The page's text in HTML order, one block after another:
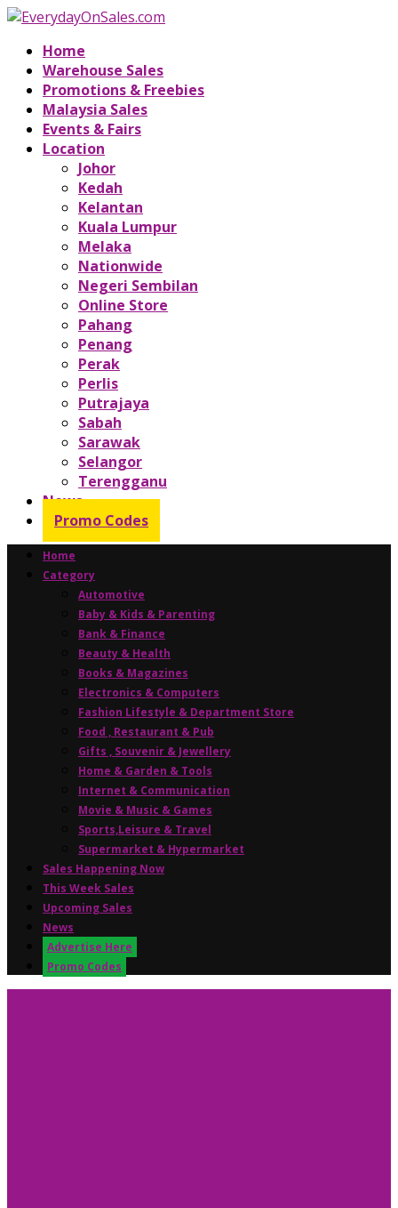
Home
Warehouse Sales
Promotions & Freebies
Malaysia Sales
Events & Fairs
Location
Johor
Kedah
Kelantan
Kuala Lumpur
Melaka
Nationwide
Negeri Sembilan
Online Store
Pahang
Penang
Perak
Perlis
Putrajaya
Sabah
Sarawak
Selangor
Terengganu
News
Promo Codes
Home
Category
Automotive
Baby & Kids & Parenting
Bank & Finance
Beauty & Health
Books & Magazines
Electronics & Computers
Fashion Lifestyle & Department Store
Food , Restaurant & Pub
Gifts , Souvenir & Jewellery
Home & Garden & Tools
Internet & Communication
Movie & Music & Games
Sports,Leisure & Travel
Supermarket & Hypermarket
Sales Happening Now
This Week Sales
Upcoming Sales
News
Advertise Here
Promo Codes